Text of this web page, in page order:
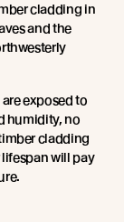
cladding in
and the
exposed to
humidity, no
cladding
will pay